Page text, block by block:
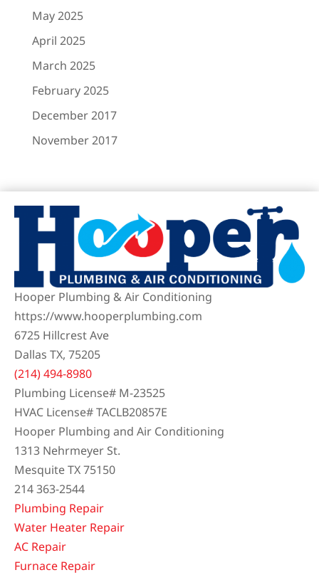
May 2025
April 2025
March 2025
February 2025
December 2017
November 2017
Hooper Plumbing & Air Conditioning
https://www.hooperplumbing.com
6725 Hillcrest Ave
Dallas TX, 75205
(214) 494-8980
Plumbing License# M-23525
HVAC License# TACLB20857E
Hooper Plumbing and Air Conditioning
1313 Nehrmeyer St.
Mesquite TX 75150
214 363-2544
Plumbing Repair
Water Heater Repair
AC Repair
Furnace Repair